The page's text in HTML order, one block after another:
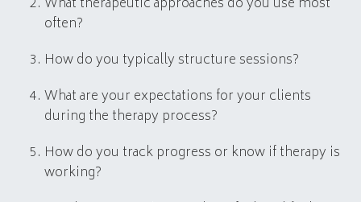
often?
How do you typically structure sessions?
What are your expectations for your clients
during the therapy process?
How do you track progress or know if therapy is
working?